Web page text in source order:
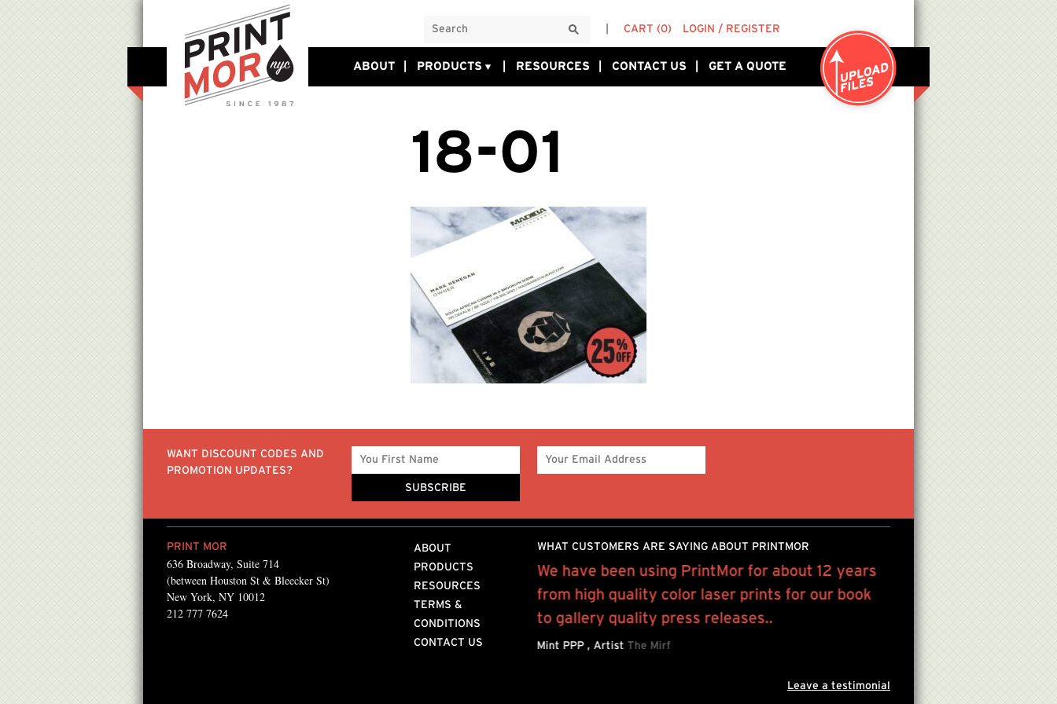
CART (0) LOGIN / REGISTER
ABOUT PRODUCTS RESOURCES CONTACT US GET A QUOTE
18-01
WANT DISCOUNT CODES AND
PROMOTION UPDATES?
PRINT MOR
636 Broadway, Suite 714
(between Houston St & Bleecker St)
New York, NY 10012
212 777 7624
ABOUT
PRODUCTS
RESOURCES
TERMS &
CONDITIONS
CONTACT US
WHAT CUSTOMERS ARE SAYING ABOUT PRINTMOR
made my job easier,
“We work with PrintMor on a weekly basis on
everything from basic print outs to...”
MIH JEANS
We have been using PrintMor for about 12 years
from high quality color laser prints for our book
to gallery quality press releases..
Mint PPP , Artist The Mirf
Leave a testimonial